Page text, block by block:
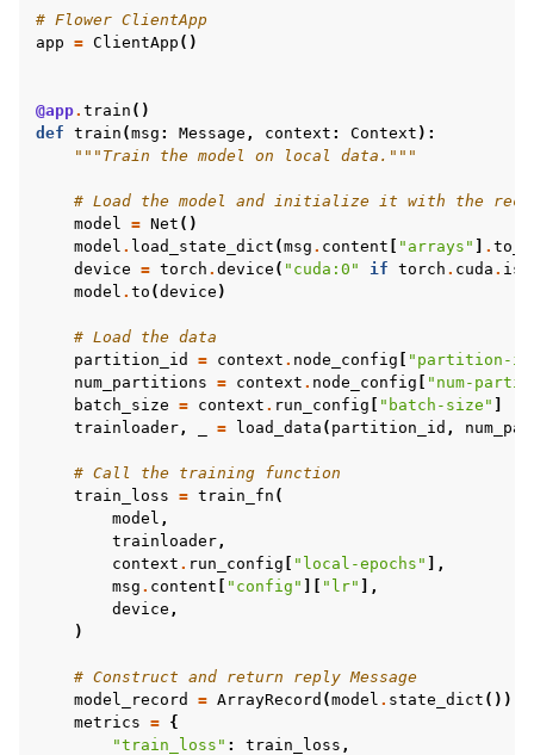
# Flower ClientApp
app = ClientApp ()
@app. train ()
def train (msg : Message , context : Context ):
"""Train the model on local data."""
# Load the model and initialize it with the
model
= Net ()
model . load_state_dict (msg . content [ "arrays" ] .
device = torch . device ( "cuda:0" if torch . cuda .
model . to (device )
# Load the data
partition_id
= context . node_config [ "partition-
num_partitions = context . node_config [ "num-
batch_size = context . run_config [ "batch-size" ]
trainloader , = load_data ( partition_id ,
# Call the training function
train_loss = train_fn (
model ,
trainloader ,
context . run_config [ "local-epochs" ],
msg . content [ "config" ][ "lr" ],
device ,
)
# Construct and return reply Message
model_record
= ArrayRecord (model . state_dict ())
metrics = {
"train_loss" : train_loss ,